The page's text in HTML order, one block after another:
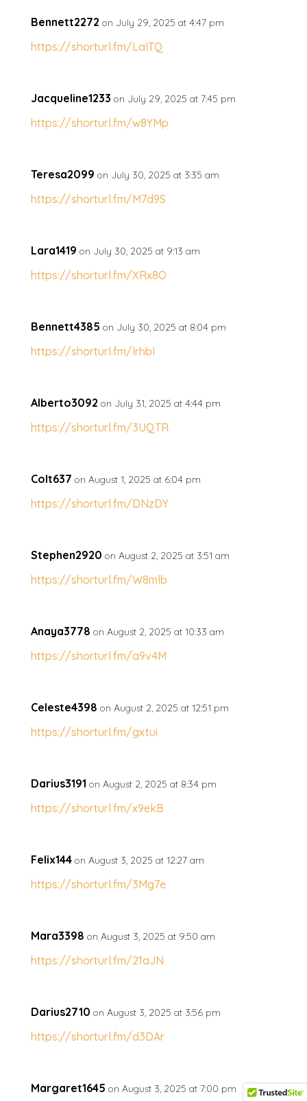
Bennett2272 on July 29, 2025 at 4:47 pm
https://shorturl.fm/LaITQ
Jacqueline1233 on July 29, 2025 at 7:45 pm
https://shorturl.fm/w8YMp
Teresa2099 on July 30, 2025 at 3:35 am
https://shorturl.fm/M7d9S
Lara1419 on July 30, 2025 at 9:13 am
https://shorturl.fm/XRx8O
Bennett4385 on July 30, 2025 at 8:04 pm
https://shorturl.fm/lrhbI
Alberto3092 on July 31, 2025 at 4:44 pm
https://shorturl.fm/3UQTR
Colt637 on August 1, 2025 at 6:04 pm
https://shorturl.fm/DNzDY
Stephen2920 on August 2, 2025 at 3:51 am
https://shorturl.fm/W8mlb
Anaya3778 on August 2, 2025 at 10:33 am
https://shorturl.fm/a9v4M
Celeste4398 on August 2, 2025 at 12:51 pm
https://shorturl.fm/gxtui
Darius3191 on August 2, 2025 at 8:34 pm
https://shorturl.fm/x9ekB
Felix144 on August 3, 2025 at 12:27 am
https://shorturl.fm/3Mg7e
Mara3398 on August 3, 2025 at 9:50 am
https://shorturl.fm/21aJN
Darius2710 on August 3, 2025 at 3:56 pm
https://shorturl.fm/d3DAr
Margaret1645 on August 3, 2025 at 7:00 pm